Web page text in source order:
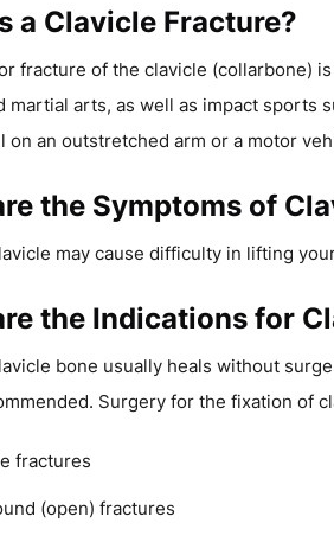
a Clavicle Fracture?
fracture of the clavicle (collarbone)
martial arts, as well as impact sports
on an outstretched arm or a motor
the Symptoms of
may cause difficulty in lifting
the Indications for
bone usually heals without
Surgery for the fixation of
fractures
(open) fractures